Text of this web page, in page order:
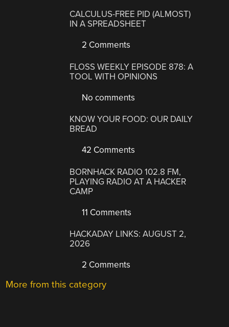
CALCULUS-FREE PID (ALMOST)
IN A SPREADSHEET
2 Comments
FLOSS WEEKLY EPISODE 878: A
TOOL WITH OPINIONS
No comments
KNOW YOUR FOOD: OUR DAILY
BREAD
42 Comments
BORNHACK RADIO 102.8 FM,
PLAYING RADIO AT A HACKER
CAMP
11 Comments
HACKADAY LINKS: AUGUST 2,
2026
2 Comments
More from this category